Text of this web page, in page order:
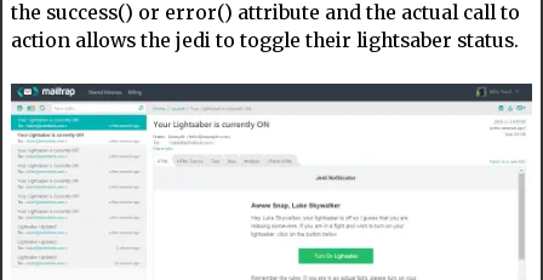
the success() or error() attribute and the actual call to
action allows the jedi to toggle their lightsaber status.